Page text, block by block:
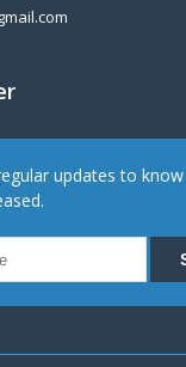
updates to